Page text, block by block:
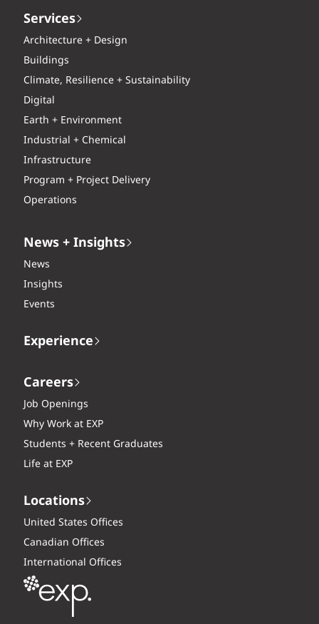
Services
Architecture + Design
Buildings
Climate, Resilience + Sustainability
Digital
Earth + Environment
Industrial + Chemical
Infrastructure
Program + Project Delivery
Operations
News + Insights
News
Insights
Events
Experience
Careers
Job Openings
Why Work at EXP
Students + Recent Graduates
Life at EXP
Locations
United States Offices
Canadian Offices
International Offices